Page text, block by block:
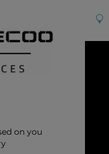
on you